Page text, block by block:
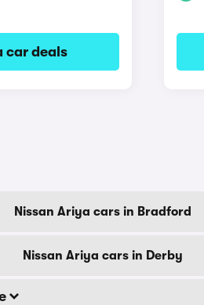
car deals
Nissan Ariya cars in Bradford
Nissan Ariya cars in Derby